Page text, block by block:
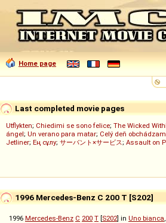
Home page
Last completed movie pages
Utflykten; Chiedimi se sono felice; The Wicked
ángel; Un verano para matar; Celý deň
Jetliner; Ең сұлу; サーバント×サービス; Assault on
1996 Mercedes-Benz C 200 T [S202]
1996 Mercedes-Benz C 200 T [S202] in Uno bianca